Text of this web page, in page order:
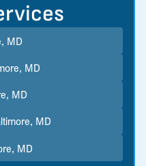
MD
MD
MD
MD
MD